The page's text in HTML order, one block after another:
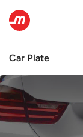
Car Plate